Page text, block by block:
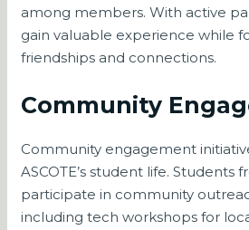
among members. With active
gain valuable experience while
friendships and connections.
Community
Community engagement
ASCOTE’s student life. Students
participate in community
including tech workshops for